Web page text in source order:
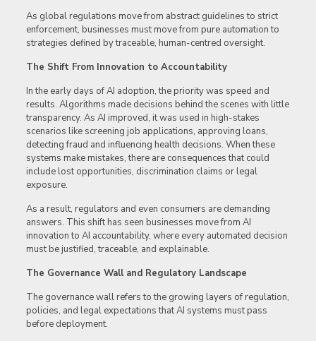
As global regulations move from abstract guidelines to strict
enforcement, businesses must move from pure automation to
strategies defined by traceable, human-centred oversight.
The Shift From Innovation to Accountability
In the early days of AI adoption, the priority was speed and
results. Algorithms made decisions behind the scenes with little
transparency. As AI improved, it was used in high-stakes
scenarios like screening job applications, approving loans,
detecting fraud and influencing health decisions. When these
systems make mistakes, there are consequences that could
include lost opportunities, discrimination claims or legal
exposure.
As a result, regulators and even consumers are demanding
answers. This shift has seen businesses move from AI
innovation to AI accountability, where every automated decision
must be justified, traceable, and explainable.
The Governance Wall and Regulatory Landscape
The governance wall refers to the growing layers of regulation,
policies, and legal expectations that AI systems must pass
before deployment.